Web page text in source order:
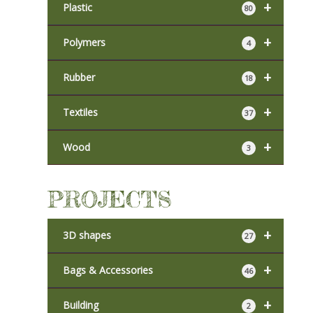
+
Plastic 80
+
Polymers 4
+
Rubber 18
+
Textiles 37
+
Wood 3
PROJECTS
+
3D shapes 27
+
Bags & Accessories 46
+
Building 2